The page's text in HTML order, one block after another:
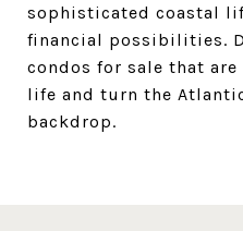
sophisticated coastal
financial possibilities.
condos for sale that
life and turn the
backdrop.